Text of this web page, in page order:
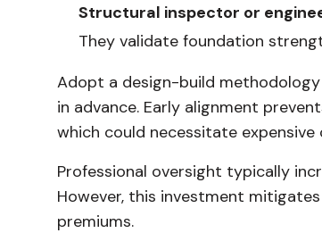
Structural inspector or
They validate foundation
Adopt a design-build
in advance. Early alignment
which could necessitate
Professional oversight typically
However, this investment
premiums.